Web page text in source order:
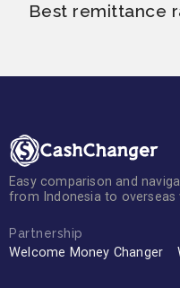
Best remittance
Easy comparison and
from Indonesia to overseas
Partnership
Welcome Money Changer